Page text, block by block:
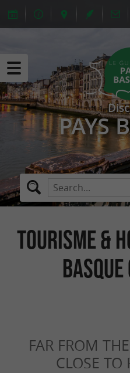
PAYS
Tourisme &
FAR FROM
CLOSE TO